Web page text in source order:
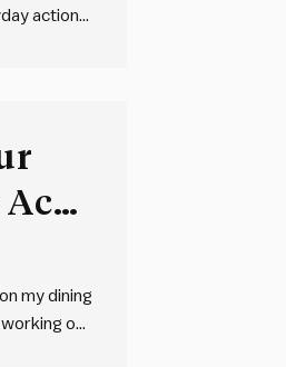
actions
my dining
on